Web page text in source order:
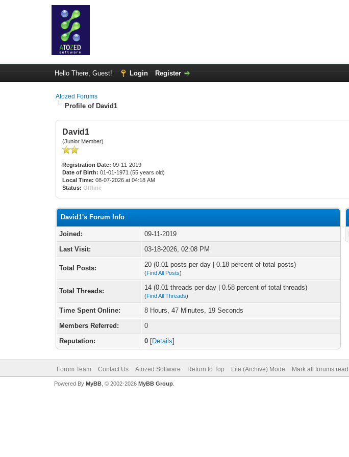
Hello There, Guest! Login Register
Atozed Forums
Profile of David1
David1
(Junior Member)
Registration Date: 09-11-2019
Date of Birth: 01-01-1971 (55 years old)
Local Time: 08-07-2026 at 04:18 AM
Status: Offline
David1's Forum Info
Joined:
09-11-2019
Last Visit:
03-18-2026, 02:08 PM
Total Posts: 20 (0.01 posts per day | 0.18 percent of total posts)
(Find All Posts)
Total Threads: 14 (0.01 threads per day | 0.58 percent of total threads)
(Find All Threads)
Time Spent Online:
8 Hours, 47 Minutes, 19 Seconds
Members Referred:
0
Reputation:
0 [Details]
Forum Team Contact Us Atozed Software Return to Top Lite (Archive) Mode Mark all forums read
Powered By MyBB, © 2002-2026 MyBB Group.